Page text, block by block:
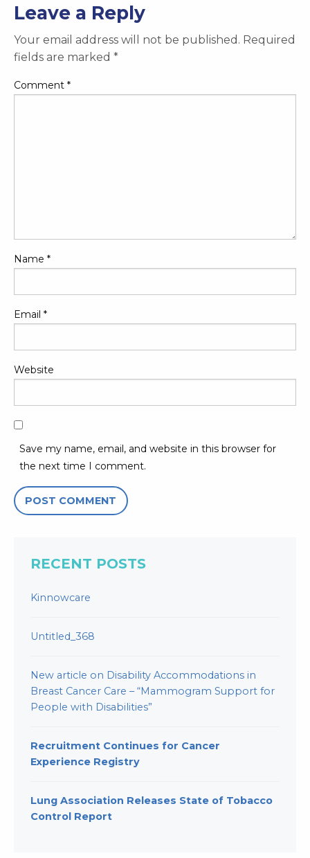
Leave a Reply
Your email address will not be published. Required
fields are marked *
Comment *
Name *
Email *
Website
Save my name, email, and website in this browser for
the next time I comment.
RECENT POSTS
Kinnowcare
Untitled_368
New article on Disability Accommodations in
Breast Cancer Care – “Mammogram Support for
People with Disabilities”
Recruitment Continues for Cancer
Experience Registry
Lung Association Releases State of Tobacco
Control Report